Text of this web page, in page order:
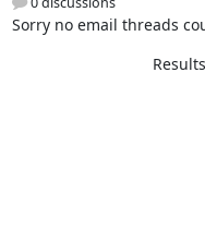
Sorry no email threads